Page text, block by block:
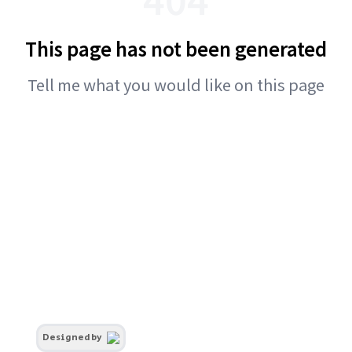
This page has not been generated
Tell me what you would like on this page
Designed by